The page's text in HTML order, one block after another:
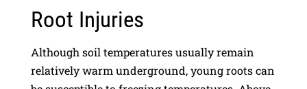
Root Injuries
Although soil temperatures usually remain
relatively warm underground, young roots can